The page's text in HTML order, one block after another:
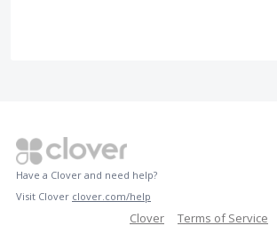
Have a Clover and need help?
Visit Clover clover.com/help
Clover Terms of Service